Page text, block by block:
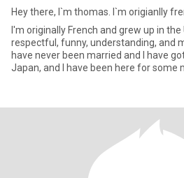
Hey there, I`m thomas. I`m origianlly
I'm originally French and grew up in the
respectful, funny, understanding, and
have never been married and I have
Japan, and I have been here for some